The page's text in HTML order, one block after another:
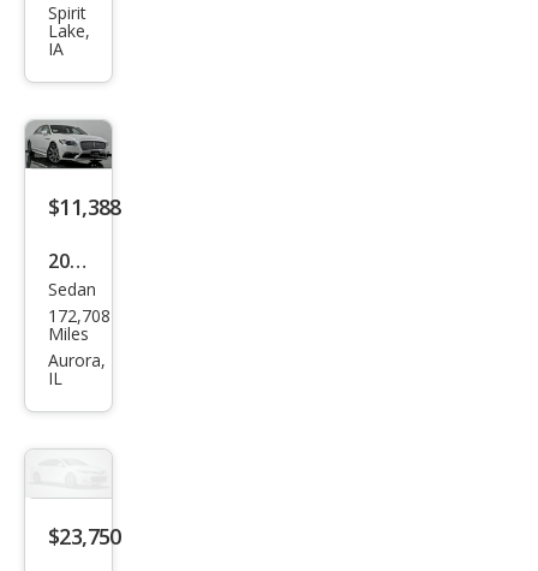
Con
tine
ntal
Res
erve
Spirit
Lake,
IA
$11,388
2018
Linc
oln
Con
erve
Sedan
172,708
Miles
Aurora,
IL
$23,750